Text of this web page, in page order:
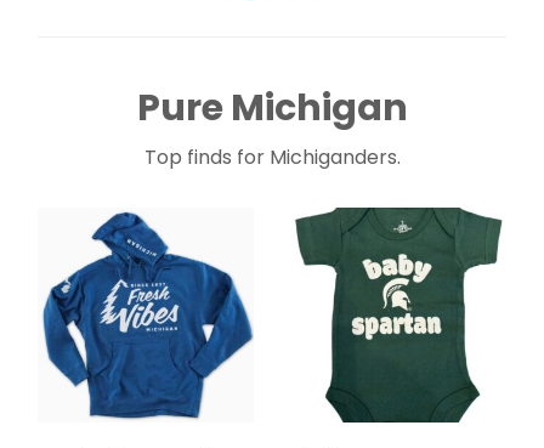
Pure Michigan
Top finds for Michiganders.